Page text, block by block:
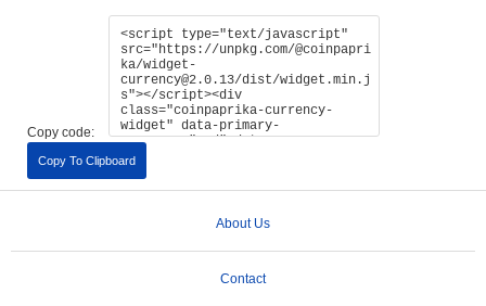
Copy code:
Copy To Clipboard
About Us
Contact